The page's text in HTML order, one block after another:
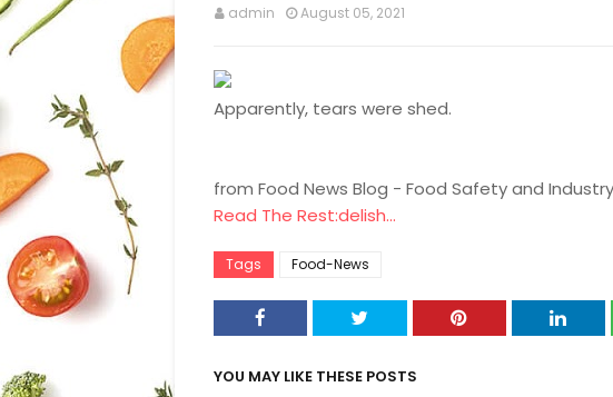
admin August 05, 2021
Apparently, tears were shed.
from Food News Blog - Food Safety and
Read The Rest:delish...
Tags Food-News
YOU MAY LIKE THESE POSTS